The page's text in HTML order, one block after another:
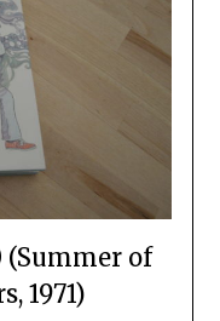
(Summer of
1971)